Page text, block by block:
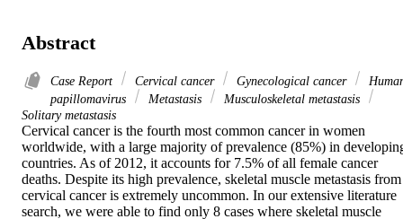
Abstract
Case Report Cervical cancer Gynecological cancer
papillomavirus
Metastasis
Musculoskeletal metastasis
Solitary metastasis
Cervical cancer is the fourth most common cancer in women
worldwide, with a large majority of prevalence (85%) in
countries. As of 2012, it accounts for 7.5% of all female cancer
deaths. Despite its high prevalence, skeletal muscle metastasis from
cervical cancer is extremely uncommon. In our extensive literature
search, we were able to find only 8 cases where skeletal muscle